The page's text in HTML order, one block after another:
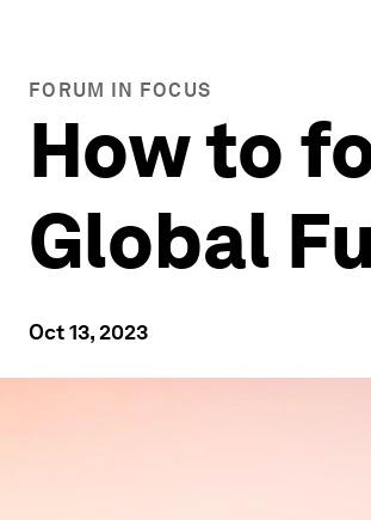
FORUM IN FOCUS
How to
Global
Oct 13, 2023